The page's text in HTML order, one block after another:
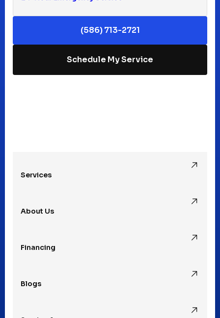
Madison Heights, MI
(586) 713-2721
Schedule My Service
Services
About Us
Financing
Blogs